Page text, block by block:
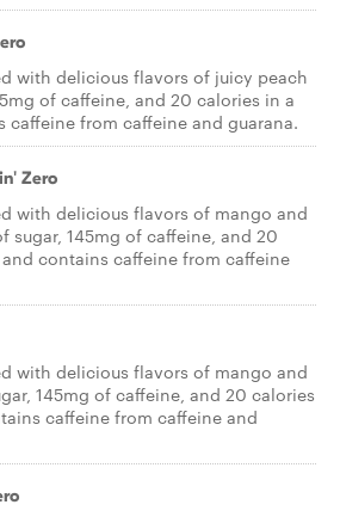
with delicious flavors of juicy peach
of caffeine, and 20 calories in a
caffeine from caffeine and guarana.
Zero
with delicious flavors of mango and
sugar, 145mg of caffeine, and 20
contains caffeine from caffeine
with delicious flavors of mango and
145mg of caffeine, and 20 calories
caffeine from caffeine and